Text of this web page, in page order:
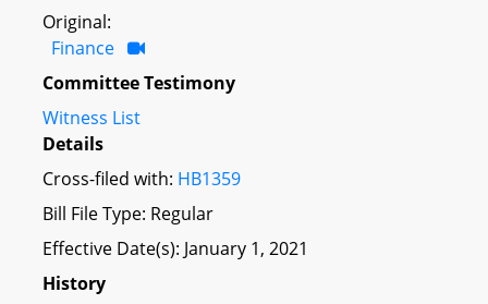
Original:
Finance
Committee Testimony
Witness List
Details
Cross-filed with: HB1359
Bill File Type: Regular
Effective Date(s): January 1, 2021
History